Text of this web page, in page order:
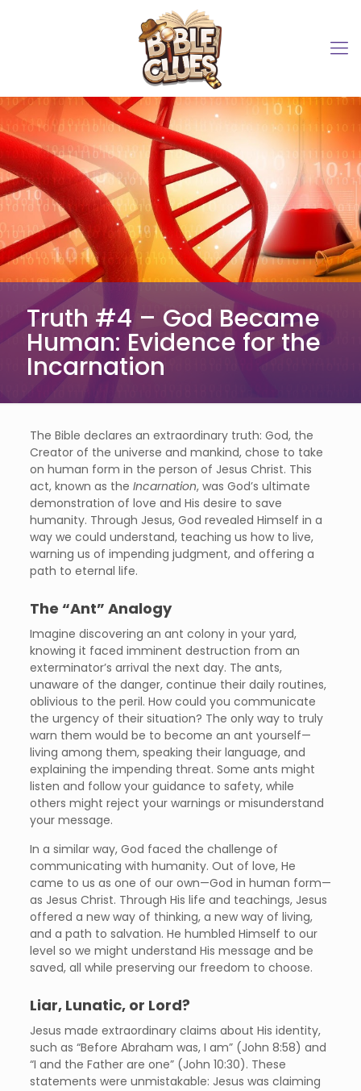
Truth #4 – God Became
Human: Evidence for the
Incarnation
The Bible declares an extraordinary truth: God, the
Creator of the universe and mankind, chose to take
on human form in the person of Jesus Christ. This
act, known as the Incarnation, was God’s ultimate
demonstration of love and His desire to save
humanity. Through Jesus, God revealed Himself in a
way we could understand, teaching us how to live,
warning us of impending judgment, and offering a
path to eternal life.
The “Ant” Analogy
Imagine discovering an ant colony in your yard,
knowing it faced imminent destruction from an
exterminator’s arrival the next day. The ants,
unaware of the danger, continue their daily routines,
oblivious to the peril. How could you communicate
the urgency of their situation? The only way to truly
warn them would be to become an ant yourself—
living among them, speaking their language, and
explaining the impending threat. Some ants might
listen and follow your guidance to safety, while
others might reject your warnings or misunderstand
your message.
In a similar way, God faced the challenge of
communicating with humanity. Out of love, He
came to us as one of our own—God in human form—
as Jesus Christ. Through His life and teachings, Jesus
offered a new way of thinking, a new way of living,
and a path to salvation. He humbled Himself to our
level so we might understand His message and be
saved, all while preserving our freedom to choose.
Liar, Lunatic, or Lord?
Jesus made extraordinary claims about His identity,
such as “Before Abraham was, I am” (John 8:58) and
“I and the Father are one” (John 10:30). These
statements were unmistakable: Jesus was claiming